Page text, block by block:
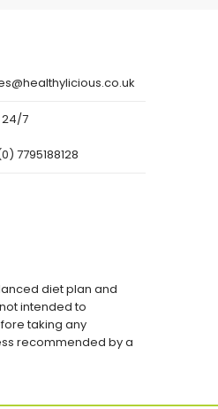
24/7
7795188128
diet plan and
intended to
taking any
recommended by a